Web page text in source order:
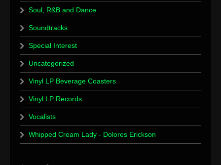
Soul, R&B and Dance
Soundtracks
Special Interest
Uncategorized
Vinyl LP Beverage Coasters
Vinyl LP Records
Vocalists
Whipped Cream Lady - Dolores Erickson